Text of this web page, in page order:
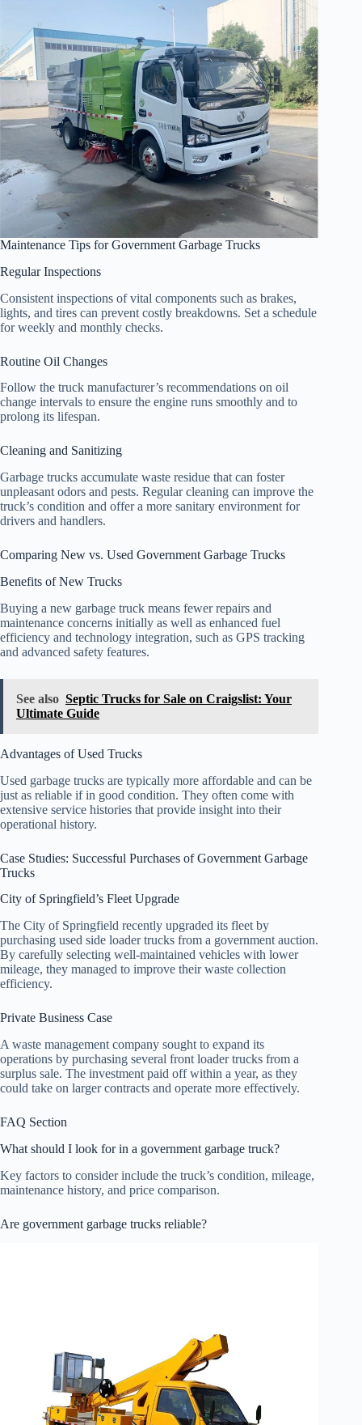
Maintenance Tips for Government Garbage Trucks
Regular Inspections
Consistent inspections of vital components such as brakes,
lights, and tires can prevent costly breakdowns. Set a schedule
for weekly and monthly checks.
Routine Oil Changes
Follow the truck manufacturer’s recommendations on oil
change intervals to ensure the engine runs smoothly and to
prolong its lifespan.
Cleaning and Sanitizing
Garbage trucks accumulate waste residue that can foster
unpleasant odors and pests. Regular cleaning can improve the
truck’s condition and offer a more sanitary environment for
drivers and handlers.
Comparing New vs. Used Government Garbage Trucks
Benefits of New Trucks
Buying a new garbage truck means fewer repairs and
maintenance concerns initially as well as enhanced fuel
efficiency and technology integration, such as GPS tracking
and advanced safety features.
See also Septic Trucks for Sale on Craigslist: Your
Ultimate Guide
Advantages of Used Trucks
Used garbage trucks are typically more affordable and can be
just as reliable if in good condition. They often come with
extensive service histories that provide insight into their
operational history.
Case Studies: Successful Purchases of Government Garbage
Trucks
City of Springfield’s Fleet Upgrade
The City of Springfield recently upgraded its fleet by
purchasing used side loader trucks from a government auction.
By carefully selecting well-maintained vehicles with lower
mileage, they managed to improve their waste collection
efficiency.
Private Business Case
A waste management company sought to expand its
operations by purchasing several front loader trucks from a
surplus sale. The investment paid off within a year, as they
could take on larger contracts and operate more effectively.
FAQ Section
What should I look for in a government garbage truck?
Key factors to consider include the truck’s condition, mileage,
maintenance history, and price comparison.
Are government garbage trucks reliable?